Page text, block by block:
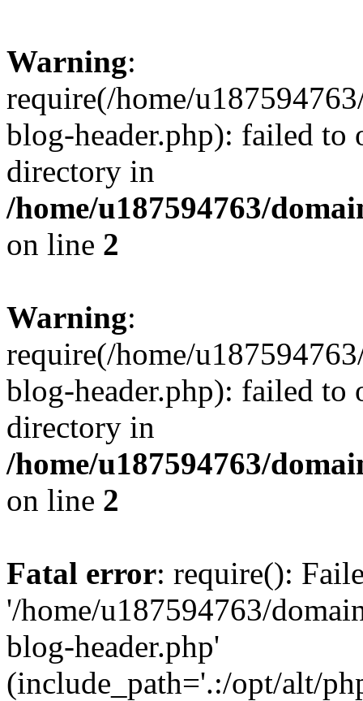
Warning:
require(/home/
blog-header.php): failed to
directory in
/home/u187594763/
on line 2
Warning:
require(/home/
blog-header.php): failed to
directory in
/home/u187594763/
on line 2
Fatal error: require():
'/home/u187594763/
blog-header.php'
(include_path='.:/opt/alt/